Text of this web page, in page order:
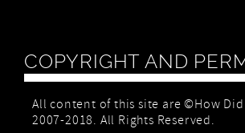
COPYRIGHT AND
All content of this site are ©How Did
2007-2018. All Rights Reserved.